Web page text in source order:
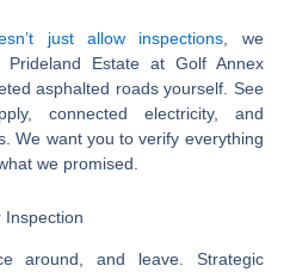
just allow inspections , we
Estate at Golf Annex
asphalted roads yourself. See
connected electricity, and
We want you to verify everything
we promised.
Inspection
around, and leave. Strategic